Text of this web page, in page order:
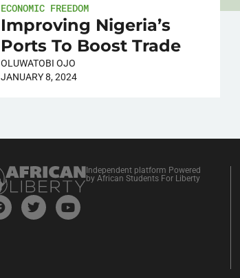
ECONOMIC FREEDOM
Improving Nigeria’s
Ports To Boost Trade
OLUWATOBI OJO
JANUARY 8, 2024
Independent platform Powered
by African Students For Liberty